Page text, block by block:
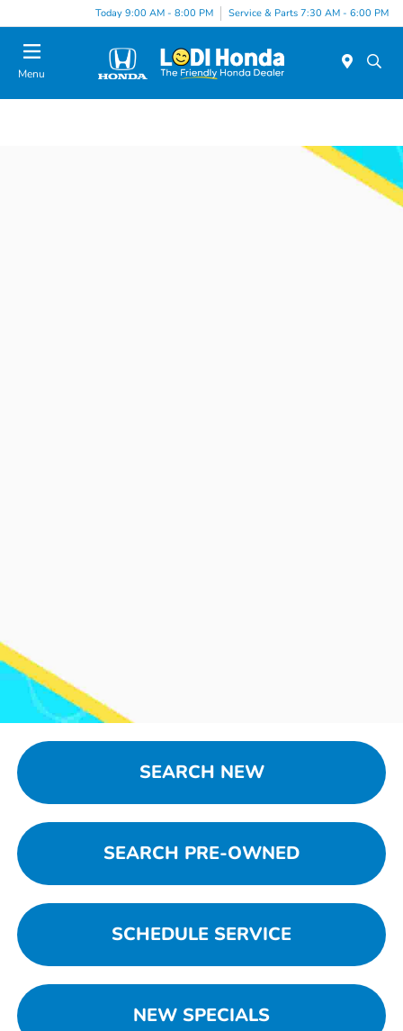
Today 9:00 AM - 8:00 PM Service & Parts 7:30 AM - 6:00 PM
Menu
SEARCH NEW
SEARCH PRE-OWNED
SCHEDULE SERVICE
NEW SPECIALS